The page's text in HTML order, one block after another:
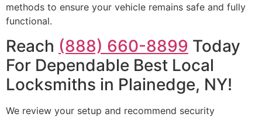
methods to ensure your vehicle remains safe and fully
functional.
Reach (888) 660-8899 Today
For Dependable Best Local
Locksmiths in Plainedge, NY!
We review your setup and recommend security